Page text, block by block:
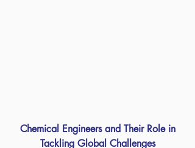
Chemical Engineers and Their Role in
Tackling Global Challenges